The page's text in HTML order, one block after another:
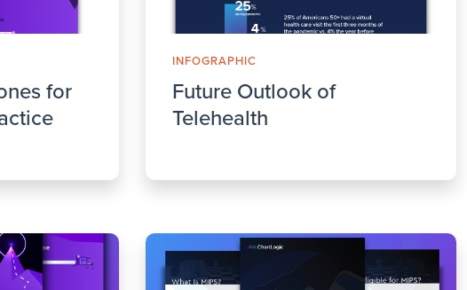
for
INFOGRAPHIC
Future Outlook of
Telehealth